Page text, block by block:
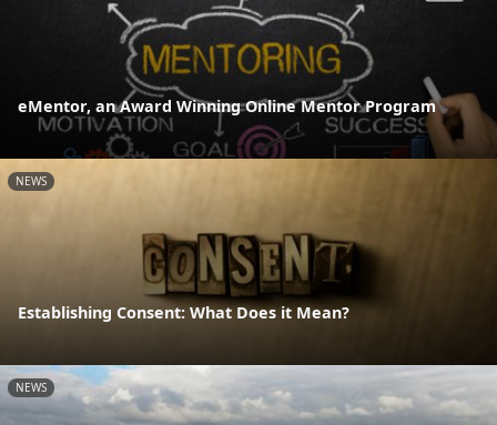
eMentor, an Award Winning Online Mentor Program
NEWS
Establishing Consent: What Does it Mean?
NEWS